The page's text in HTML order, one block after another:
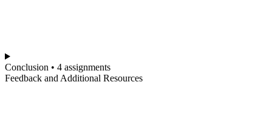
Conclusion • 4 assignments
Feedback and Additional Resources